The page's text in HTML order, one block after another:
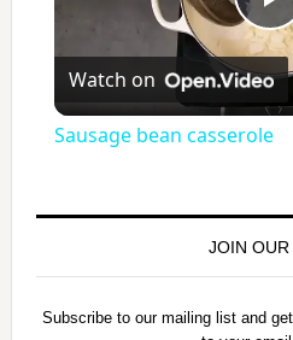
P
l
y
V
Watch on
Sausage bean casserole
JOIN
Subscribe to our mailing list and